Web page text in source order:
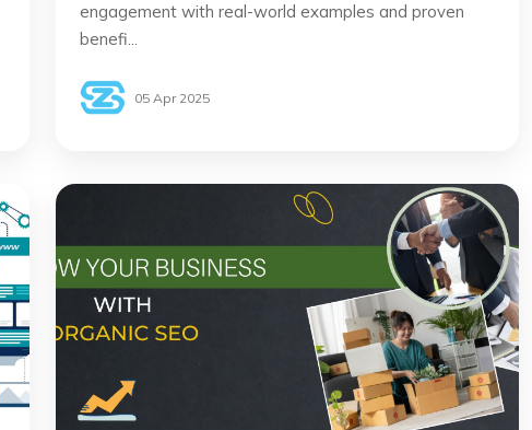
engagement with real-world examples and proven
benefi...
05 Apr 2025